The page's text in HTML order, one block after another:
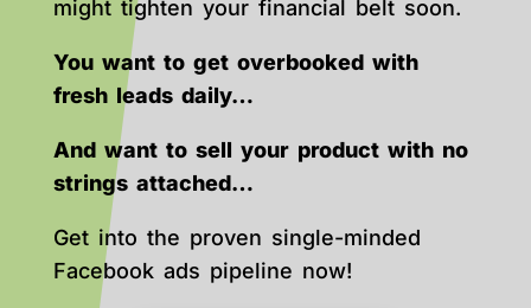
might tighten your financial belt soon.
You want to get overbooked with
fresh leads daily…
And want to sell your product with no
strings attached…
Get into the proven single-minded
Facebook ads pipeline now!